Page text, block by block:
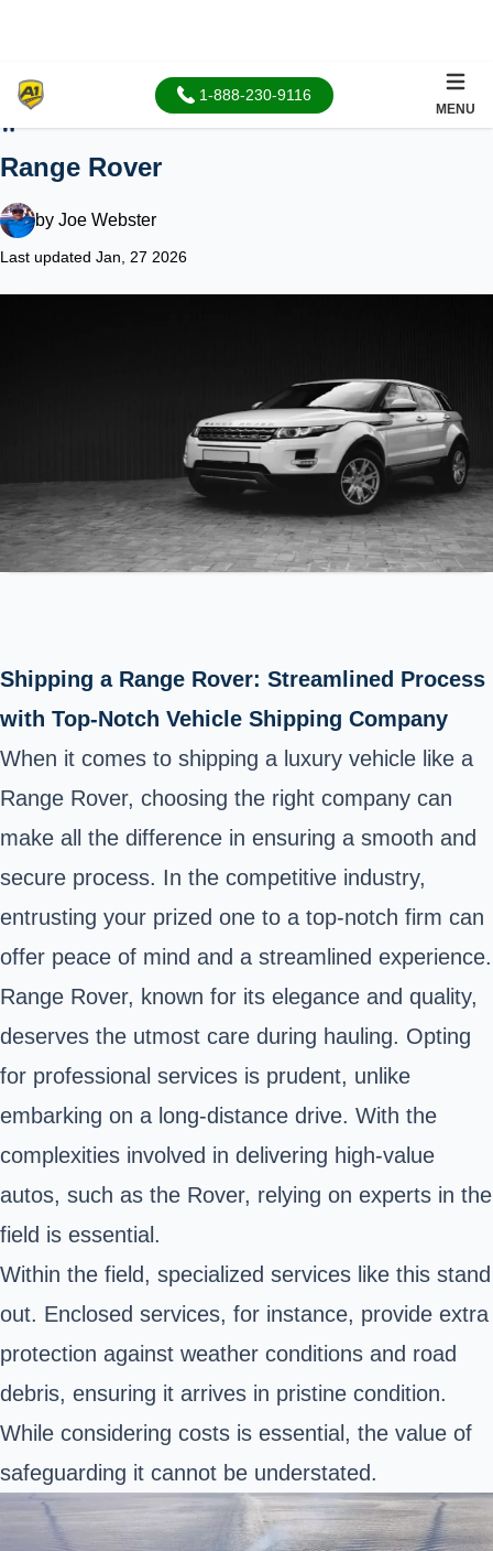
1-888-230-9116
MENU
Range Rover
by Joe Webster
Last updated Jan, 27 2026
Shipping a Range Rover: Streamlined Process
with Top-Notch Vehicle Shipping Company
When it comes to shipping a luxury vehicle like a
Range Rover, choosing the right company can
make all the difference in ensuring a smooth and
secure process. In the competitive industry,
entrusting your prized one to a top-notch firm can
offer peace of mind and a streamlined experience.
Range Rover, known for its elegance and quality,
deserves the utmost care during hauling. Opting
for professional services is prudent, unlike
embarking on a long-distance drive. With the
complexities involved in delivering high-value
autos, such as the Rover, relying on experts in the
field is essential.
Within the field, specialized services like this stand
out. Enclosed services, for instance, provide extra
protection against weather conditions and road
debris, ensuring it arrives in pristine condition.
While considering costs is essential, the value of
safeguarding it cannot be understated.